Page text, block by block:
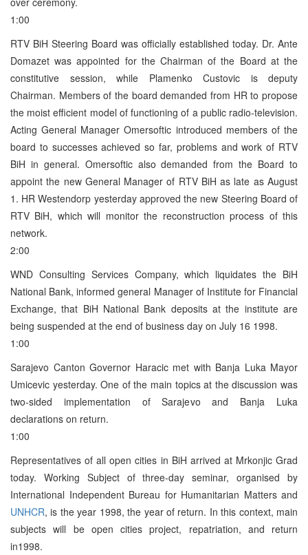
1:00
RTV BiH Steering Board was officially established today. Dr. Ante
Domazet was appointed for the Chairman of the Board at the
constitutive session, while Plamenko Custovic is deputy
Chairman. Members of the board demanded from HR to propose
the moist efficient model of functioning of a public radio-television.
Acting General Manager Omersoftic introduced members of the
board to successes achieved so far, problems and work of RTV
BiH in general. Omersoftic also demanded from the Board to
appoint the new General Manager of RTV BiH as late as August
1. HR Westendorp yesterday approved the new Steering Board of
RTV BiH, which will monitor the reconstruction process of this
network.
2:00
WND Consulting Services Company, which liquidates the BiH
National Bank, informed general Manager of Institute for Financial
Exchange, that BiH National Bank deposits at the institute are
being suspended at the end of business day on July 16 1998.
1:00
Sarajevo Canton Governor Haracic met with Banja Luka Mayor
Umicevic yesterday. One of the main topics at the discussion was
two-sided implementation of Sarajevo and Banja Luka
declarations on return.
1:00
Representatives of all open cities in BiH arrived at Mrkonjic Grad
today. Working Subject of three-day seminar, organised by
International Independent Bureau for Humanitarian Matters and
UNHCR, is the year 1998, the year of return. In this context, main
subjects will be open cities project, repatriation, and return
in1998.